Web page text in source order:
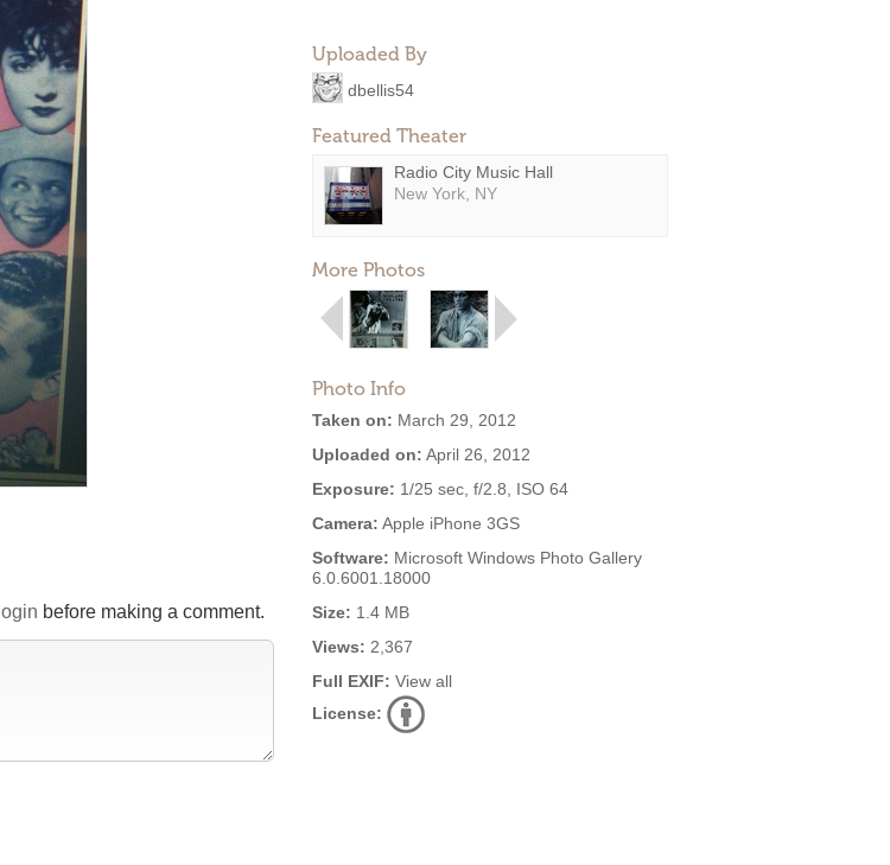
Uploaded By
dbellis54
Featured Theater
Radio City Music Hall
New York, NY
More Photos
Photo Info
Taken on: March 29, 2012
Uploaded on: April 26, 2012
Exposure: 1/25 sec, f/2.8, ISO 64
Camera: Apple iPhone 3GS
Software: Microsoft Windows Photo Gallery
6.0.6001.18000
Size: 1.4 MB
Views: 2,367
Full EXIF: View all
License:
login before making a comment.